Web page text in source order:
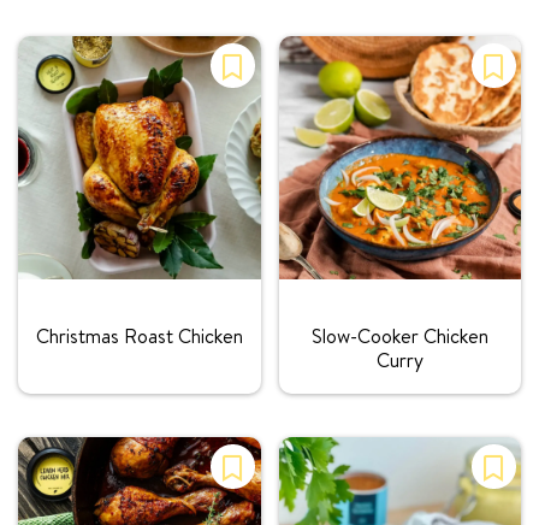
Christmas Roast Chicken
Slow-Cooker Chicken
Curry